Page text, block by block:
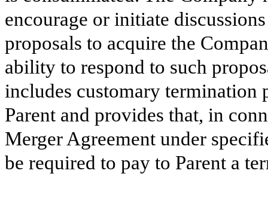
encourage or initiate
proposals to acquire the
ability to respond to such
includes customary termination
Parent and provides that, in
Merger Agreement under
be required to pay to Parent a